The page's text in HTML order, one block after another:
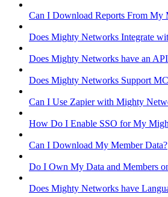
Can I Download Reports From
Does Mighty Networks Integrate
Does Mighty Networks have an
Does Mighty Networks Support
Can I Use Zapier with Mighty
How Do I Enable SSO for My
Can I Download My Member Data?
Do I Own My Data and Members
Does Mighty Networks have